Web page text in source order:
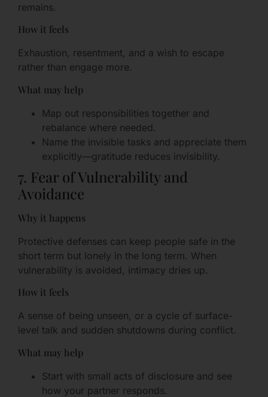
remains.
How it feels
Exhaustion, resentment, and a wish to escape
rather than engage more.
What may help
Map out responsibilities together and
rebalance where needed.
Name the invisible tasks and appreciate them
explicitly—gratitude reduces invisibility.
7. Fear of Vulnerability and
Avoidance
Why it happens
Protective defenses can keep people safe in the
short term but lonely in the long term. When
vulnerability is avoided, intimacy dries up.
How it feels
A sense of being unseen, or a cycle of surface-
level talk and sudden shutdowns during conflict.
What may help
Start with small acts of disclosure and see
how your partner responds.